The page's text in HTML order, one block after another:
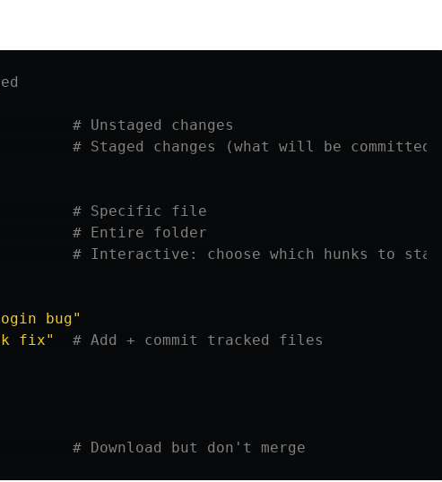
# Unstaged changes
# Staged changes (what will be committed)
# Specific file
# Entire folder
# Interactive: choose which hunks to stage
bug"
fix" # Add + commit tracked files
# Download but don't merge